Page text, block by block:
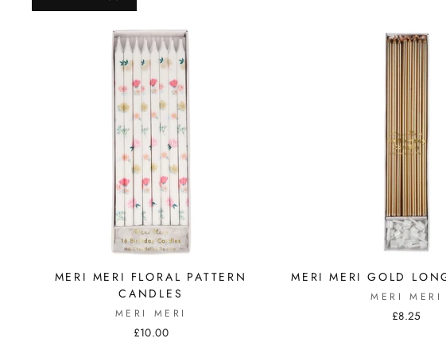
MERI MERI FLORAL PATTERN
CANDLES
MERI MERI
£10.00
MERI MERI GOLD
MERI MERI
£8.25